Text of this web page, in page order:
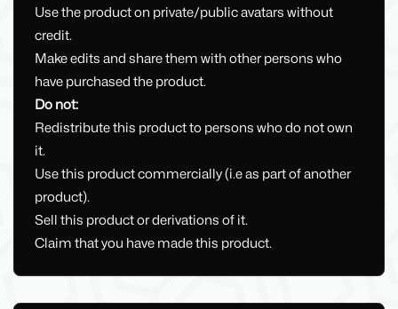
Use the product on private/public avatars without
credit.
Make edits and share them with other persons who
have purchased the product.
Do not:
Redistribute this product to persons who do not own
it.
Use this product commercially (i.e as part of another
product).
Sell this product or derivations of it.
Claim that you have made this product.